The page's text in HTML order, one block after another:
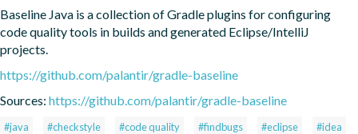
Baseline Java is a collection of Gradle plugins for configuring
code quality tools in builds and generated Eclipse/IntelliJ
projects.
https://github.com/palantir/gradle-baseline
Sources: https://github.com/palantir/gradle-baseline
#java #checkstyle #code quality #findbugs #eclipse #idea